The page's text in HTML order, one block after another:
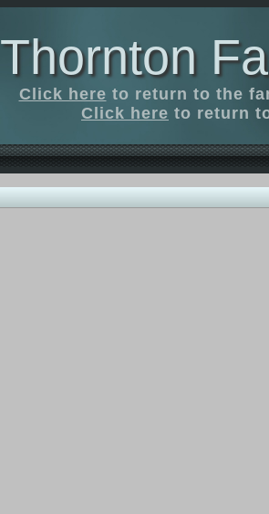
Thornton
Click here to return to the
Click here to return